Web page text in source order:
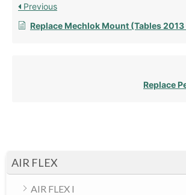
AIR FLEX
AIR FLEX I
Previous
Replace Mechlok Mount (Tables
Replace